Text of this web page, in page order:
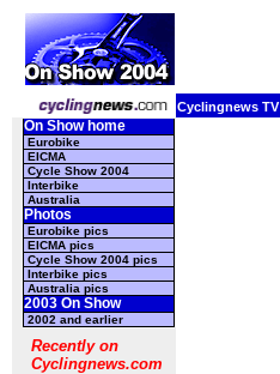
Cyclingnews TV
On Show home
Eurobike
EICMA
Cycle Show 2004
Interbike
Australia
Photos
Eurobike pics
EICMA pics
Cycle Show 2004 pics
Interbike pics
Australia pics
2003 On Show
2002 and earlier
Recently on
Cyclingnews.com